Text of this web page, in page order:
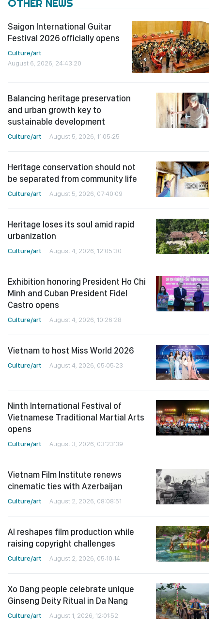
OTHER NEWS
Saigon International Guitar
Festival 2026 officially opens
Culture/art
August 6, 2026, 24:43:20
Balancing heritage preservation
and urban growth key to
sustainable development
Culture/art August 5, 2026, 11:05:25
Heritage conservation should not
be separated from community life
Culture/art August 5, 2026, 07:40:09
Heritage loses its soul amid rapid
urbanization
Culture/art August 4, 2026, 12:05:30
Exhibition honoring President Ho Chi
Minh and Cuban President Fidel
Castro opens
Culture/art August 4, 2026, 10:26:28
Vietnam to host Miss World 2026
Culture/art August 4, 2026, 05:05:23
Ninth International Festival of
Vietnamese Traditional Martial Arts
opens
Culture/art August 3, 2026, 03:23:39
Vietnam Film Institute renews
cinematic ties with Azerbaijan
Culture/art August 2, 2026, 08:08:51
AI reshapes film production while
raising copyright challenges
Culture/art August 2, 2026, 05:10:14
Xo Dang people celebrate unique
Ginseng Deity Ritual in Da Nang
Culture/art August 1, 2026, 12:01:52